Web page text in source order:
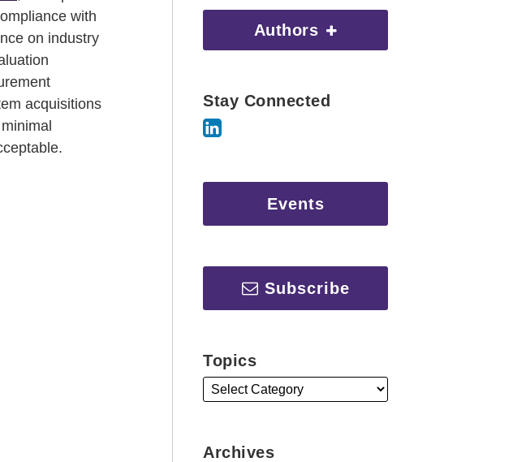
with
on industry
acquisitions
Authors
Stay Connected
Events
Subscribe
Topics
Archives